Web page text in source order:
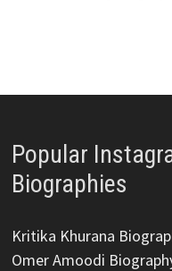
Popular
Biographies
Kritika Khurana
Omer Amoodi